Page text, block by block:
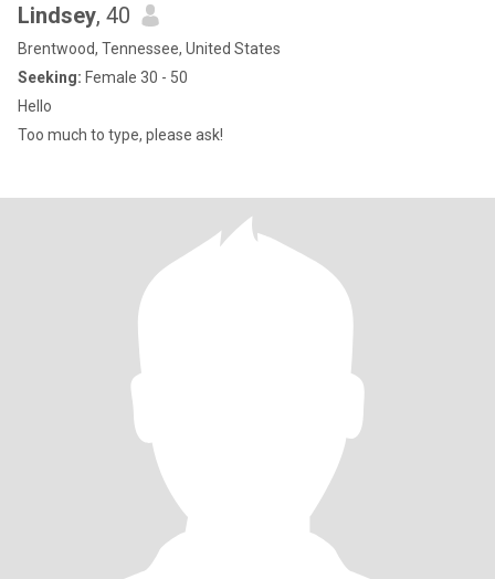
Lindsey, 40
Brentwood, Tennessee, United States
Seeking: Female 30 - 50
Hello
Too much to type, please ask!